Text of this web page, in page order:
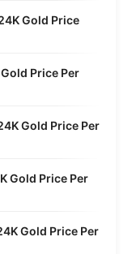
Gold Price
Price Per
Gold Price Per
Gold Price Per
Gold Price Per